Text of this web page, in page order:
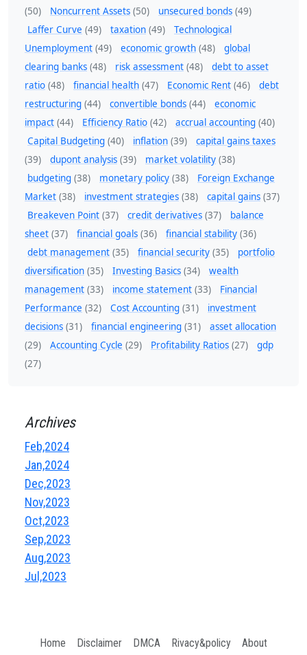
(50)
Noncurrent Assets (50) unsecured bonds (49)
Laffer Curve (49) taxation (49)
Technological
Unemployment (49) economic growth (48)
global
clearing banks (48) risk assessment (48)
debt to asset
ratio (48) financial health (47) Economic Rent (46)
debt
restructuring (44) convertible bonds (44)
economic
impact (44) Efficiency Ratio (42) accrual accounting (40)
Capital Budgeting (40) inflation (39)
capital gains taxes
(39)
dupont analysis (39) market volatility (38)
budgeting (38) monetary policy (38)
Foreign Exchange
Market (38) investment strategies (38) capital gains (37)
Breakeven Point (37) credit derivatives (37)
balance
sheet (37) financial goals (36) financial stability (36)
debt management (35) financial security (35)
portfolio
diversification (35) Investing Basics (34)
wealth
management (33) income statement (33)
Financial
Performance (32) Cost Accounting (31)
investment
decisions (31) financial engineering (31)
asset allocation
(29)
Accounting Cycle (29) Profitability Ratios (27)
gdp
(27)
Archives
Feb,2024
Jan,2024
Dec,2023
Nov,2023
Oct,2023
Sep,2023
Aug,2023
Jul,2023
Home Disclaimer DMCA Rivacy&policy About